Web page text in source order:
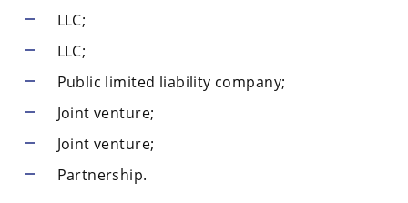
LLC;
LLC;
Public limited liability company;
Joint venture;
Joint venture;
Partnership.